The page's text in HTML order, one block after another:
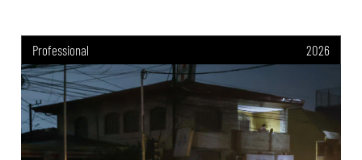
Professional 2026